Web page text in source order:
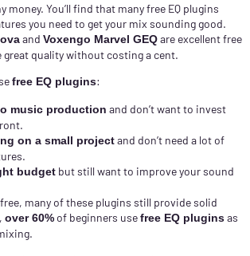
You’ll find that many free EQ plugins
you need to get your mix sounding good.
and Voxengo Marvel GEQare excellent free
quality without costing a cent.
free EQ plugins:
music production and don’t want to invest
on a small projectand don’t need a lot of
budget but still want to improve your sound
free, many of these plugins still provide solid
over 60%of beginners usefree EQ pluginsas